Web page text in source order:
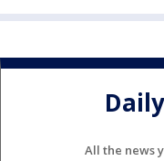
All the news